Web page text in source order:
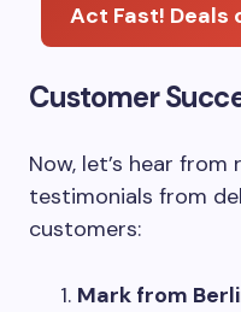
Act Fast! Deals
Customer
Now, let’s hear from
testimonials from
customers:
Mark from